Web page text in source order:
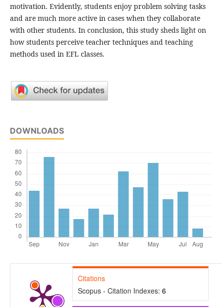
motivation. Evidently, students enjoy problem solving tasks
and are much more active in cases when they collaborate
with other students. In conclusion, this study sheds light on
how students perceive teacher techniques and teaching
methods used in EFL classes.
DOWNLOADS
Citations
Scopus - Citation Indexes: 6